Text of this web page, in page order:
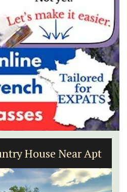
House Near Apt